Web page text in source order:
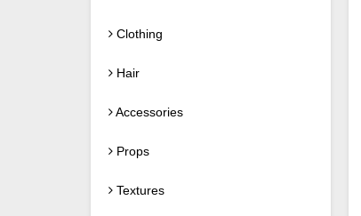
Clothing
Hair
Accessories
Props
Textures